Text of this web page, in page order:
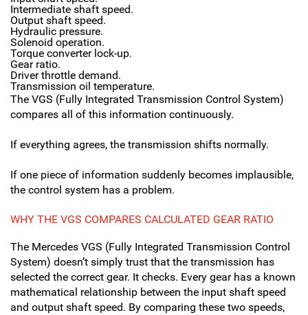
Intermediate shaft speed.
Output shaft speed.
Hydraulic pressure.
Solenoid operation.
Torque converter lock-up.
Gear ratio.
Driver throttle demand.
Transmission oil temperature.
The VGS (Fully Integrated Transmission Control System)
compares all of this information continuously.
If everything agrees, the transmission shifts normally.
If one piece of information suddenly becomes implausible,
the control system has a problem.
WHY THE VGS COMPARES CALCULATED GEAR RATIO
The Mercedes VGS (Fully Integrated Transmission Control
System) doesn’t simply trust that the transmission has
selected the correct gear. It checks. Every gear has a known
mathematical relationship between the input shaft speed
and output shaft speed. By comparing these two speeds,